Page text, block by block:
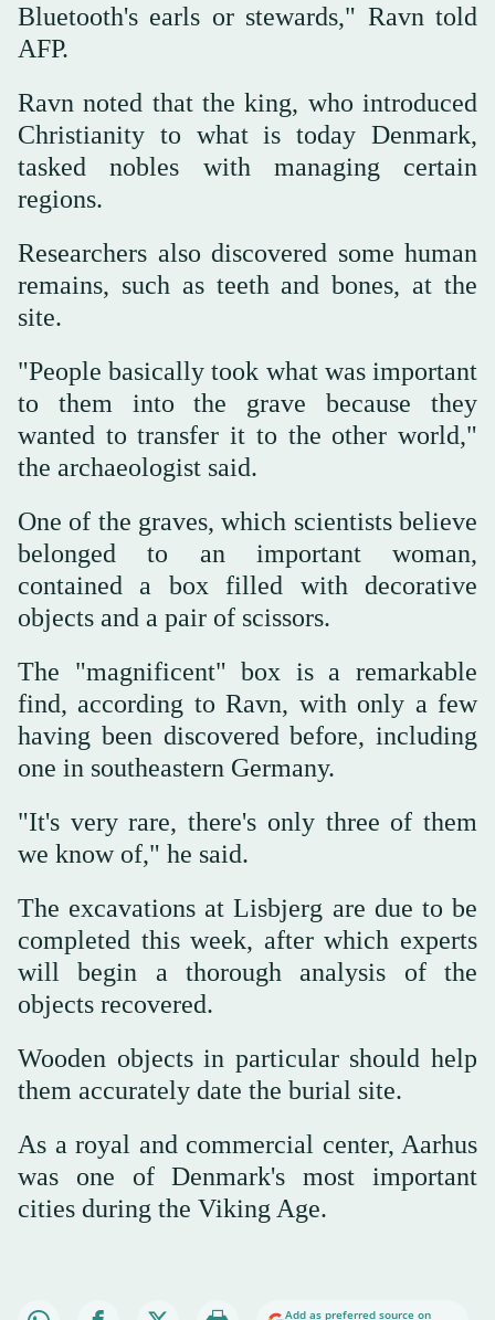
Bluetooth's earls or stewards," Ravn told
AFP.
Ravn noted that the king, who introduced
Christianity to what is today Denmark,
tasked nobles with managing certain
regions.
Researchers also discovered some human
remains, such as teeth and bones, at the
site.
"People basically took what was important
to them into the grave because they
wanted to transfer it to the other world,"
the archaeologist said.
One of the graves, which scientists believe
belonged to an important woman,
contained a box filled with decorative
objects and a pair of scissors.
The "magnificent" box is a remarkable
find, according to Ravn, with only a few
having been discovered before, including
one in southeastern Germany.
"It's very rare, there's only three of them
we know of," he said.
The excavations at Lisbjerg are due to be
completed this week, after which experts
will begin a thorough analysis of the
objects recovered.
Wooden objects in particular should help
them accurately date the burial site.
As a royal and commercial center, Aarhus
was one of Denmark's most important
cities during the Viking Age.
Add as preferred source on